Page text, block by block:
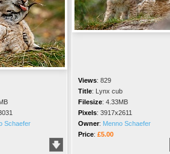
Schaefer
Views: 829
Title: Lynx cub
Filesize: 4.33MB
Pixels: 3917x2611
Owner: Menno Schaefer
Price: £5.00